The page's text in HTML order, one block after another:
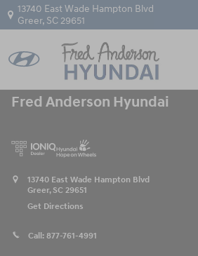
Skip to main content
Fred Anderson Hyundai
13740 East Wade Hampton Blvd
Greer, SC 29651
Fred Anderson Hyundai
13740 East Wade Hampton Blvd
Greer,SC 29651
Get Directions
Call: 877-761-4991